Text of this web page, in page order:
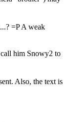
=P A weak
him Snowy2 to
Also, the text is